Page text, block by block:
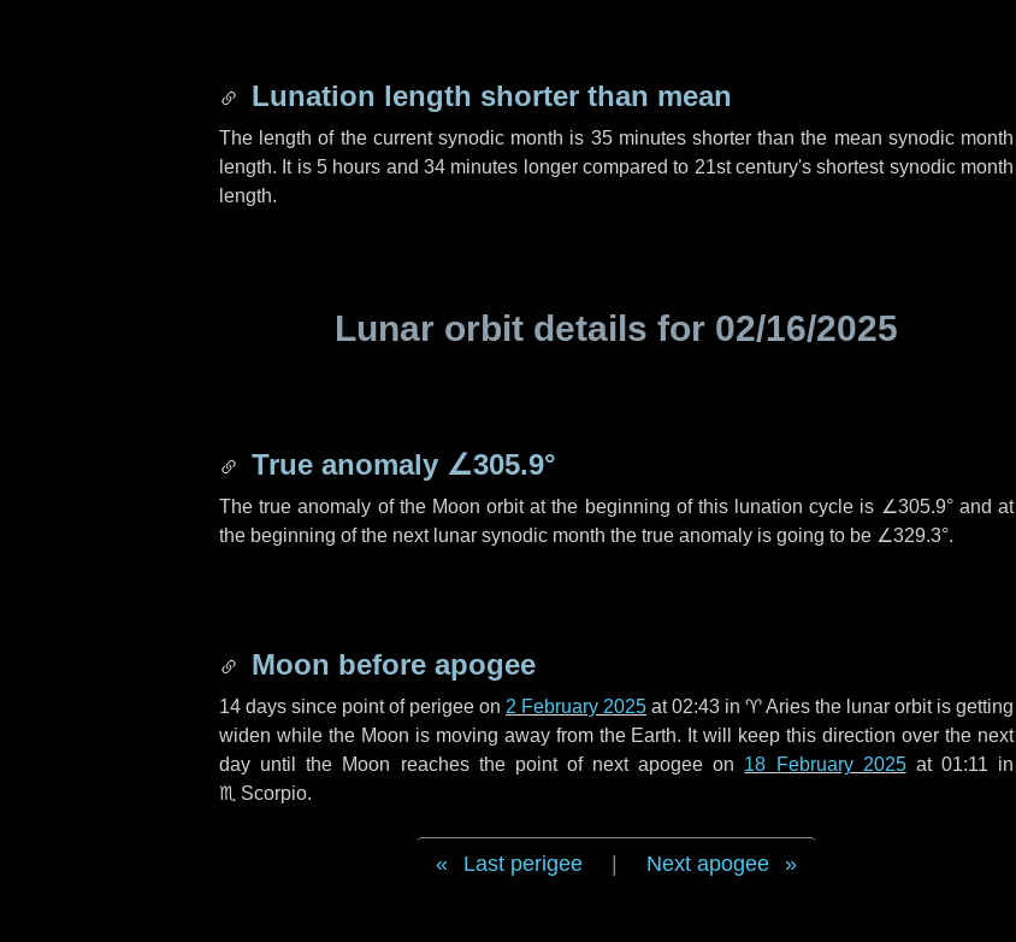
Lunation length shorter than mean
The length of the current synodic month is 35 minutesshorter than the mean synodic month
length. It is 5 hours and34 minutes longer compared to 21st century's shortest synodic month
length.
Lunar orbit details for 02/16/2025
True anomaly ∠305.9°
The true anomaly of the Moon orbit at the beginning of this lunation cycle is ∠305.9°and at
the beginning of the next lunar synodic month the true anomaly is going to be ∠329.3°.
Moon before apogee
14 days since point of perigee on 2 February 2025 at 02:43 in ♈ Aries the lunar orbit is getting
widen while the Moon is moving away from the Earth. It will keep this direction over the next
day until the Moon reaches the point of next apogee on 18 February 2025at 01:11 in
♏ Scorpio.
Last perigee Next apogee